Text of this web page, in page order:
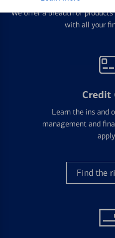
We offer a breadth of
with all your
Credit
Learn the ins and
management and
Find the